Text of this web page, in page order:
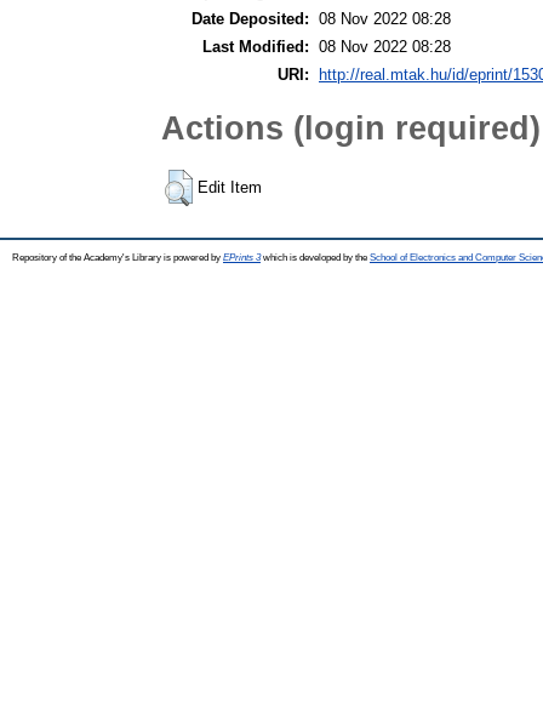
Date Deposited: 08 Nov 2022 08:28
Last Modified: 08 Nov 2022 08:28
URI:
http://real.mtak.hu/id/eprint/
Actions (login required)
Edit Item
Repository of the Academy's Library is powered by EPrints 3which is developed by the School of Electronics and Computer